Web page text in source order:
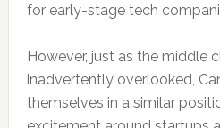
for early-stage tech
However, just as the middle
inadvertently overlooked,
themselves in a similar